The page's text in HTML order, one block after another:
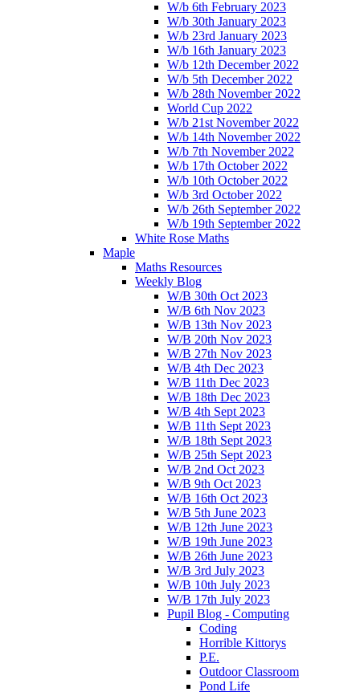
W/b 6th February 2023
W/b 30th January 2023
W/b 23rd January 2023
W/b 16th January 2023
W/b 12th December 2022
W/b 5th December 2022
W/b 28th November 2022
World Cup 2022
W/b 21st November 2022
W/b 14th November 2022
W/b 7th November 2022
W/b 17th October 2022
W/b 10th October 2022
W/b 3rd October 2022
W/b 26th September 2022
W/b 19th September 2022
White Rose Maths
Maple
Maths Resources
Weekly Blog
W/B 30th Oct 2023
W/B 6th Nov 2023
W/B 13th Nov 2023
W/B 20th Nov 2023
W/B 27th Nov 2023
W/B 4th Dec 2023
W/B 11th Dec 2023
W/B 18th Dec 2023
W/B 4th Sept 2023
W/B 11th Sept 2023
W/B 18th Sept 2023
W/B 25th Sept 2023
W/B 2nd Oct 2023
W/B 9th Oct 2023
W/B 16th Oct 2023
W/B 5th June 2023
W/B 12th June 2023
W/B 19th June 2023
W/B 26th June 2023
W/B 3rd July 2023
W/B 10th July 2023
W/B 17th July 2023
Pupil Blog - Computing
Coding
Horrible Kittorys
P.E.
Outdoor Classroom
Pond Life